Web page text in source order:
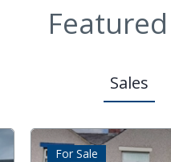
Sales
For Sale